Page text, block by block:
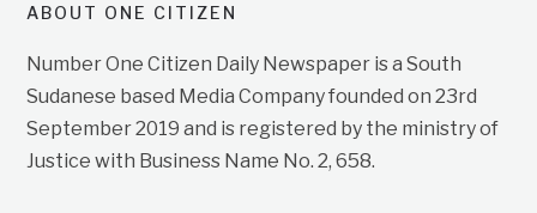
ABOUT ONE CITIZEN
Number One Citizen Daily Newspaper is a South
Sudanese based Media Company founded on 23rd
September 2019 and is registered by the ministry of
Justice with Business Name No. 2, 658.